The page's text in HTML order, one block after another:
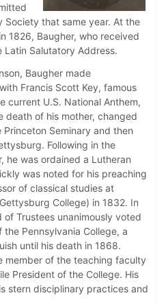
Society that same year. At the
1826, Baugher, who received
Latin Salutatory Address.
Baugher made
Francis Scott Key, famous
current U.S. National Anthem,
death of his mother, changed
Seminary and then
Following in the
he was ordained a Lutheran
was noted for his preaching
of classical studies at
College) in 1832. In
Trustees unanimously voted
Pennsylvania College, a
until his death in 1868.
member of the teaching faculty
President of the College. His
stern disciplinary practices and